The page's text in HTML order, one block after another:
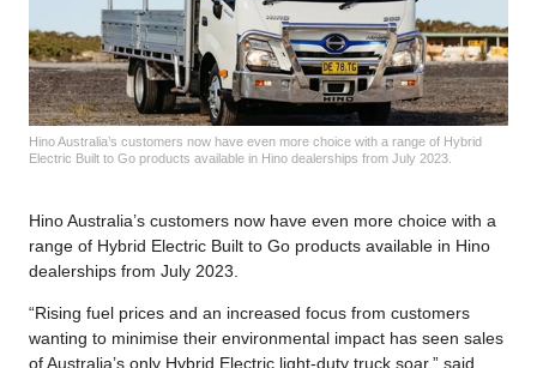
Hino Australia’s customers now have even more choice with a range of Hybrid
Electric Built to Go products available in Hino dealerships from July 2023.
Hino Australia’s customers now have even more choice with a
range of Hybrid Electric Built to Go products available in Hino
dealerships from July 2023.
“Rising fuel prices and an increased focus from customers
wanting to minimise their environmental impact has seen sales
of Australia’s only Hybrid Electric light-duty truck soar,” said